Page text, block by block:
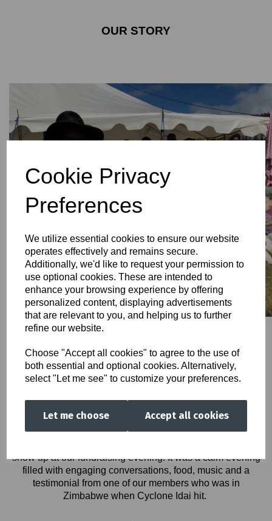
Cookie Privacy
Preferences
We utilize essential cookies to ensure our website
operates effectively and remains secure.
Additionally, we'd like to request your permission to
use optional cookies. These are intended to
enhance your browsing experience by offering
personalized content, displaying advertisements
that are relevant to you, and helping us to further
refine our website.
Choose "Accept all cookies" to agree to the use of
both essential and optional cookies. Alternatively,
select "Let me see" to customize your preferences.
Let me choose Accept all cookies
OUR STORY
Cyclone Idai has shown how vulnerable people are to
these kinds of disasters, the images above attest to this. It
and forced children out of school.
By word of mouth and through consistent advertising on all
show up at our fundraising evening. It was a calm evening
filled with engaging conversations, food, music and a
testimonial from one of our members who was in
Zimbabwe when Cyclone Idai hit.